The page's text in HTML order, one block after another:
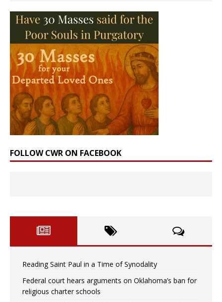
FOLLOW CWR ON FACEBOOK
Reading Saint Paul in a Time of Synodality
Federal court hears arguments on Oklahoma’s ban for
religious charter schools